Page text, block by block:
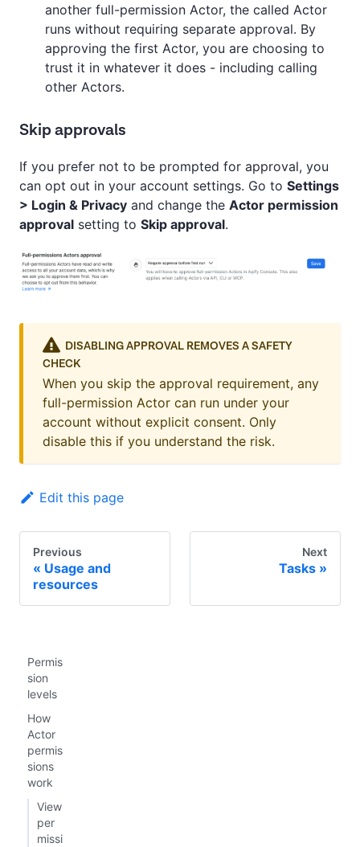
another full-permission Actor, the called Actor
runs without requiring separate approval. By
approving the first Actor, you are choosing to
trust it in whatever it does - including calling
other Actors.
Skip approvals
If you prefer not to be prompted for approval, you
can opt out in your account settings. Go to Settings
> Login & Privacy and change the Actor permission
approval setting to Skip approval.
DISABLING APPROVAL REMOVES A SAFETY
CHECK
When you skip the approval requirement, any
full-permission Actor can run under your
account without explicit consent. Only
disable this if you understand the risk.
Edit this page
Previous
Usage and
resources
Next
Tasks
Permis
sion
levels
How
Actor
permis
sions
work
View
per
missi